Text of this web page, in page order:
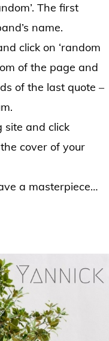
The first
name.
click on ‘random
of the page and
of the last quote –
site and click
the cover of your
a masterpiece…